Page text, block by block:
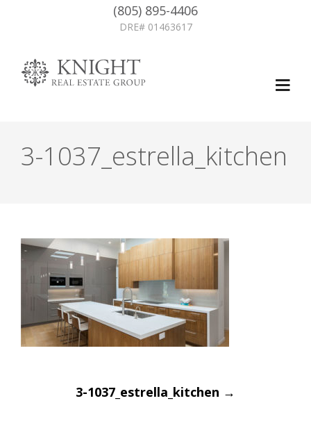
(805) 895-4406
DRE# 01463617
3-1037_estrella_kitchen
navigation
3-1037_estrella_kitchen →